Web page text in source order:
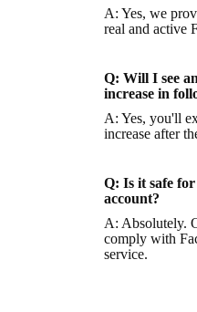
A: Yes, we
real and active
Q: Will I see
increase in
A: Yes, you'll
increase after
Q: Is it safe
account?
A: Absolutely.
comply with
service.